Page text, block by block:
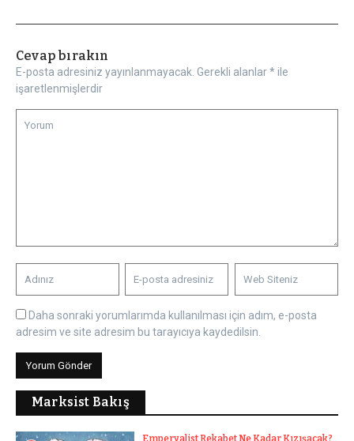
Cevap bırakın
E-posta adresiniz yayınlanmayacak. Gerekli alanlar*ile
işaretlenmişlerdir
Daha sonraki yorumlarımda kullanılması için adım, e-posta
adresim ve site adresim bu tarayıcıya kaydedilsin.
Marksist Bakış
Emperyalist Rekabet Ne Kadar Kızışacak?